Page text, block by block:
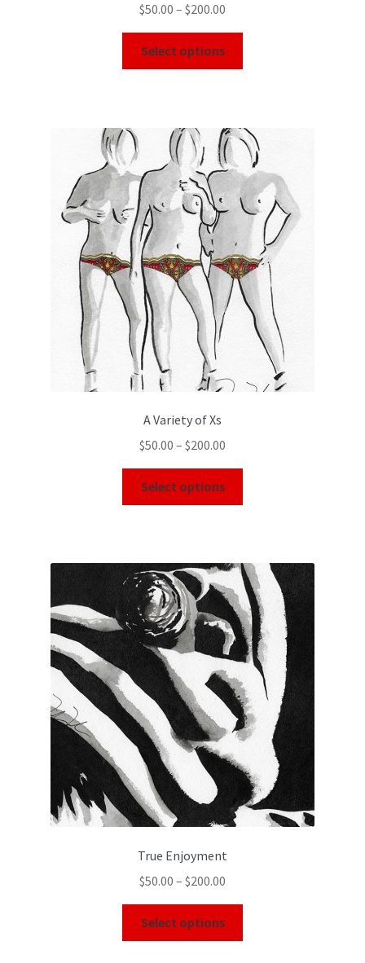
$50.00 – $200.00
Select options
A Variety of Xs
$50.00 – $200.00
Select options
True Enjoyment
$50.00 – $200.00
Select options